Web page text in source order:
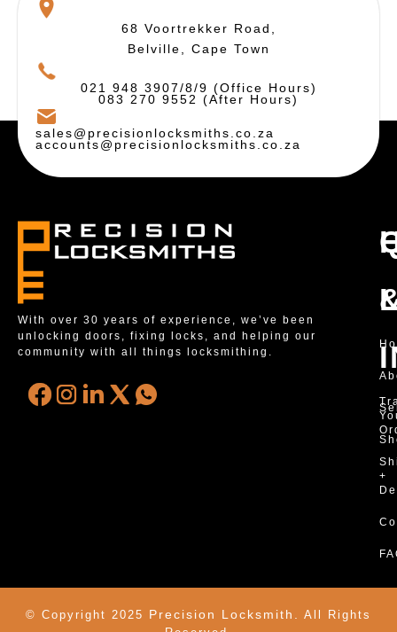
68 Voortrekker Road,
Belville, Cape Town
021 948 3907/8/9 (Office Hours)
083 270 9552 (After Hours)
sales@precisionlocksmiths.co.za
accounts@precisionlocksmiths.co.za
With over 30 years of experience, we’ve been
unlocking doors, fixing locks, and helping our
community with all things locksmithing.
+
© Copyright 2025 Precision Locksmith.
All Rights